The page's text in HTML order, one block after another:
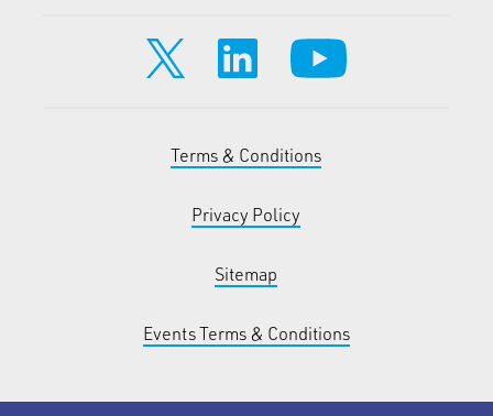
Terms & Conditions
Privacy Policy
Sitemap
Events Terms & Conditions